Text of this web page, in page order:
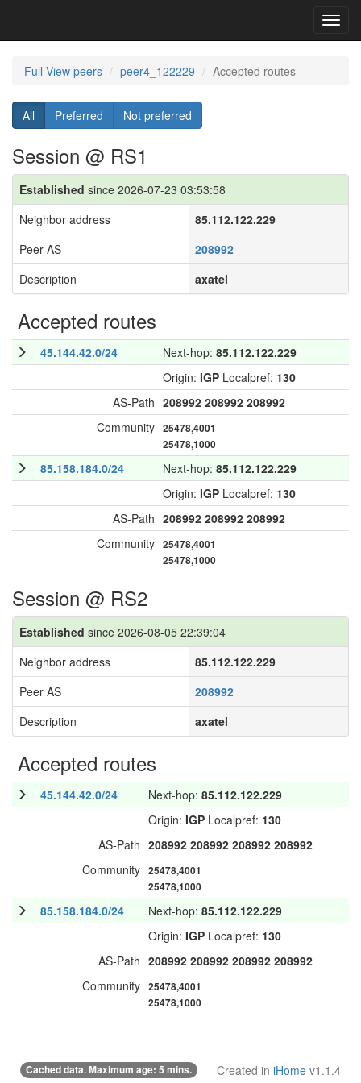
Full View peers peer4_122229 Accepted routes
All Preferred Not preferred
Session @ RS1
Established since 2026-07-23 03:53:58
Neighbor address
85.112.122.229
Peer AS
208992
Description
axatel
Accepted routes
45.144.42.0/24 Next-hop: 85.112.122.229
Origin: IGP Localpref: 130
AS-Path 208992 208992 208992
Community 25478,4001
25478,1000
85.158.184.0/24 Next-hop: 85.112.122.229
Origin: IGP Localpref: 130
AS-Path 208992 208992 208992
Community 25478,4001
25478,1000
Session @ RS2
Established since 2026-08-05 22:39:04
Neighbor address
85.112.122.229
Peer AS
208992
Description
axatel
Accepted routes
45.144.42.0/24 Next-hop: 85.112.122.229
Origin: IGP Localpref: 130
AS-Path 208992 208992 208992 208992
Community 25478,4001
25478,1000
85.158.184.0/24 Next-hop: 85.112.122.229
Origin: IGP Localpref: 130
AS-Path 208992 208992 208992 208992
Community 25478,4001
25478,1000
Cached data. Maximum age: 5 mins. Created in iHome v1.1.4